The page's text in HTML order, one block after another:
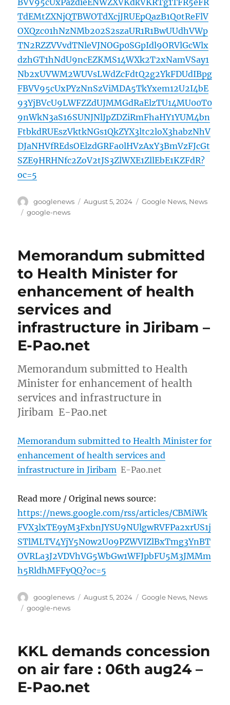
BVV95cUxPazdieENWZXVKdkVKRTg1TFR5eFR
TdEMtZXNjQTBWOTdXcjJRUEpQazB1Q0tReFlV
OXQzc01hNzNMb202S2szaUR1R1BwUUdhVWp
TN2RZZVVvdTNleVJNOGp0SGpIdl9ORVlGcWlx
dzhGT1hNdU9ncEZKMS14WXk2T2xNamVSay1
Nb2xUVWM2WUVsLWdZcFdtQ2g2YkFDUdIBpg
FBVV95cUxPYzNnSzViMDA5TkYxem12U2I4bE
93YjBVcU9LWFZZdUJMMGdRaElzTU14MU00T0
9nWkN3aS16SUNJNlJpZDZiRmFhaHY1YUM4bn
FtbkdRUEszVktkNGs1QkZYX3ltc2loX3habzNhV
DJaNHVfREdsOElzdGRFa0lHVzAxY3BmVzFJcGt
SZE9HRHNfc2ZoV2tJS3ZlWXE1ZllEbE1KZFdR?
oc=5
Author
googlenews
Posted
August 5, 2024 Categories
Google News, News
Tags
google-news
Memorandum submitted
to Health Minister for
enhancement of health
services and
infrastructure in Jiribam –
E-Pao.net
Memorandum submitted to Health
Minister for enhancement of health
services and infrastructure in
Jiribam E-Pao.net
Memorandum submitted to Health Minister for
enhancement of health services and
infrastructure in Jiribam E-Pao.net
Read more / Original news source:
https://news.google.com/rss/articles/CBMiWk
FVX3lxTE9yM3FxbnJYSU9NUlgwRVFPa2xrUS1j
STlMLTV4YjY5N0w2U09PZWVIZlBxTmg3YnBT
OVRLa3J2VDVhVG5WbGw1WFJpbFU5M3JMMm
h5RldhMFFyQQ?oc=5
Author
googlenews
Posted
August 5, 2024 Categories
Google News, News
Tags
google-news
KKL demands concession
on air fare : 06th aug24 –
E-Pao.net